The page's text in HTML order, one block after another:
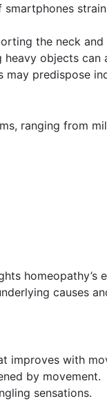
the neck and
objects can
predispose
ranging from
homeopathy’s
causes
improves with
by movement.
sensations.